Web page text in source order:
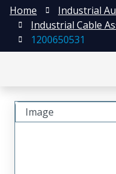
Home
Industrial
Industrial Cable
1200650531
Image